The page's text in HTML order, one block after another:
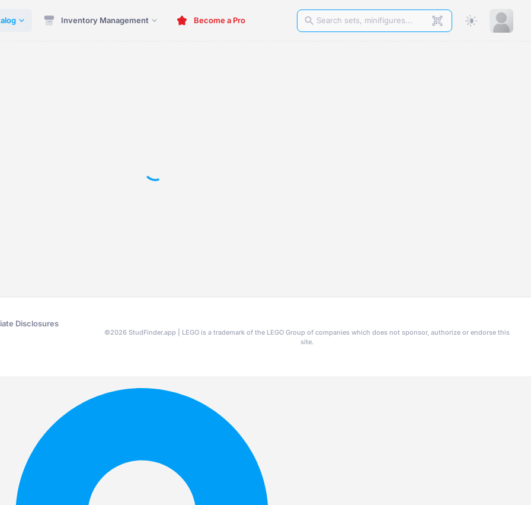
Inventory Management Become a Pro
Disclosures
©2026 StudFinder.app | LEGO is a trademark of the LEGO Group of companies which does not sponsor, authorize or endorse this
site.